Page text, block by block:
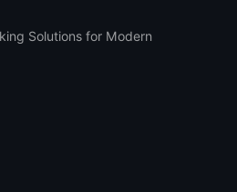
Solutions for Modern